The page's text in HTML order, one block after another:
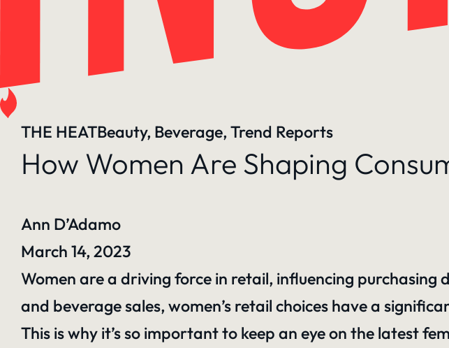
THE HEATBeauty, Beverage, Trend Reports
How Women Are Shaping
Ann D’Adamo
March 14, 2023
Women are a driving force in retail, influencing purchasing
and beverage sales, women’s retail choices have a
This is why it’s so important to keep an eye on the latest